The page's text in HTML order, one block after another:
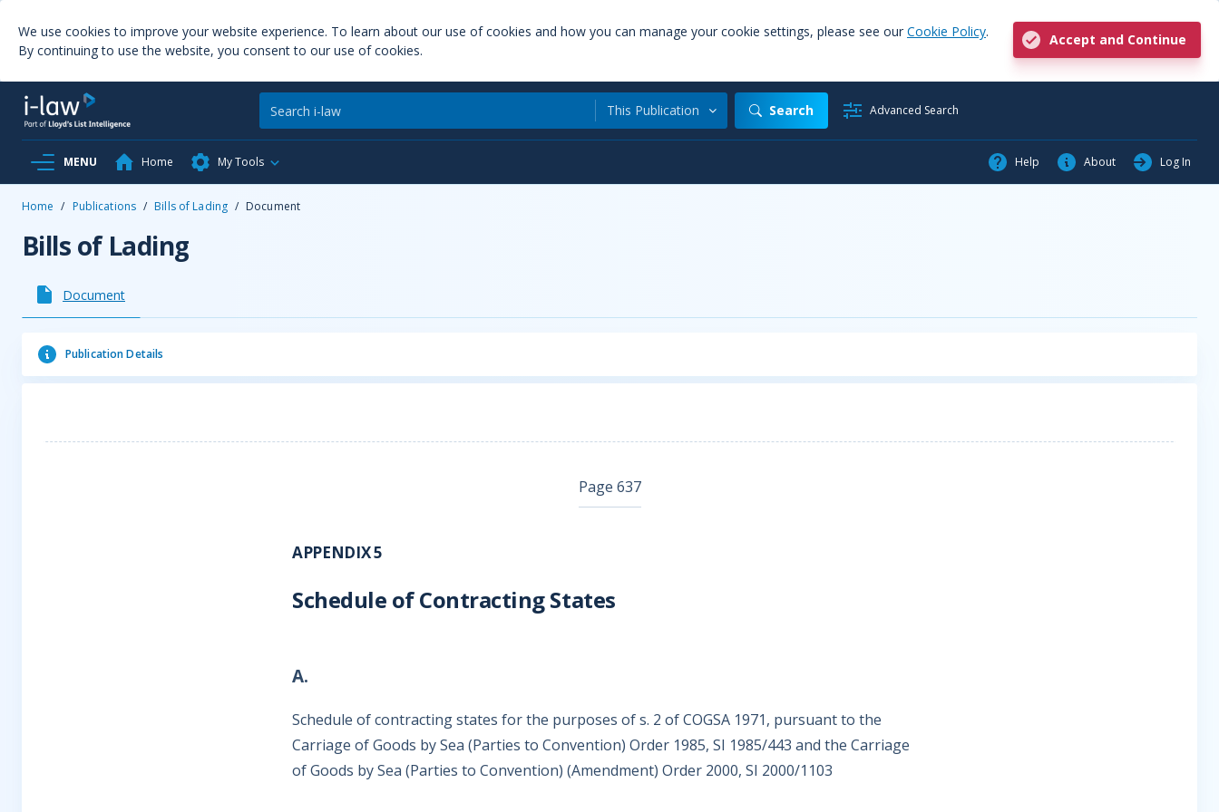
We use cookies to improve your website experience. To learn about our use of cookies and how you can manage your cookie settings, please see our Cookie Policy.
By continuing to use the website, you consent to our use of cookies.
Accept and Continue
This Publication Search Advanced Search
MENU Home My Tools Help About Log In
Home / Publications / Bills of Lading / Document
Bills of Lading
Document
Publication Details
Page 637
APPENDIX 5
Schedule of Contracting States
A.
Schedule of contracting states for the purposes of s. 2 of COGSA 1971, pursuant to the
Carriage of Goods by Sea (Parties to Convention) Order 1985, SI 1985/443 and the Carriage
of Goods by Sea (Parties to Convention) (Amendment) Order 2000, SI 2000/1103